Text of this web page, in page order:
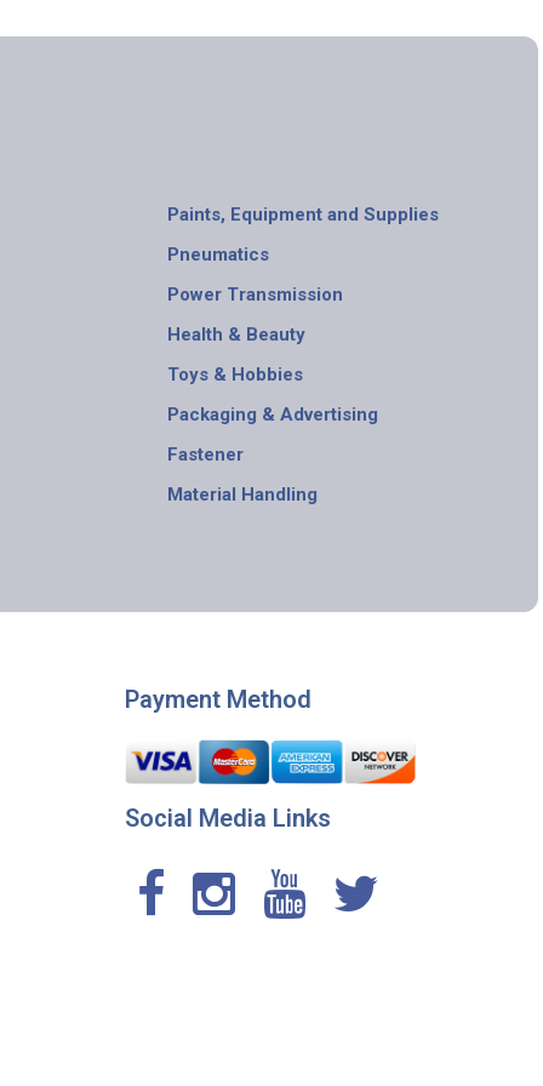
Paints, Equipment and Supplies
Pneumatics
Power Transmission
Health & Beauty
Toys & Hobbies
Packaging & Advertising
Fastener
Material Handling
Payment Method
Social Media Links